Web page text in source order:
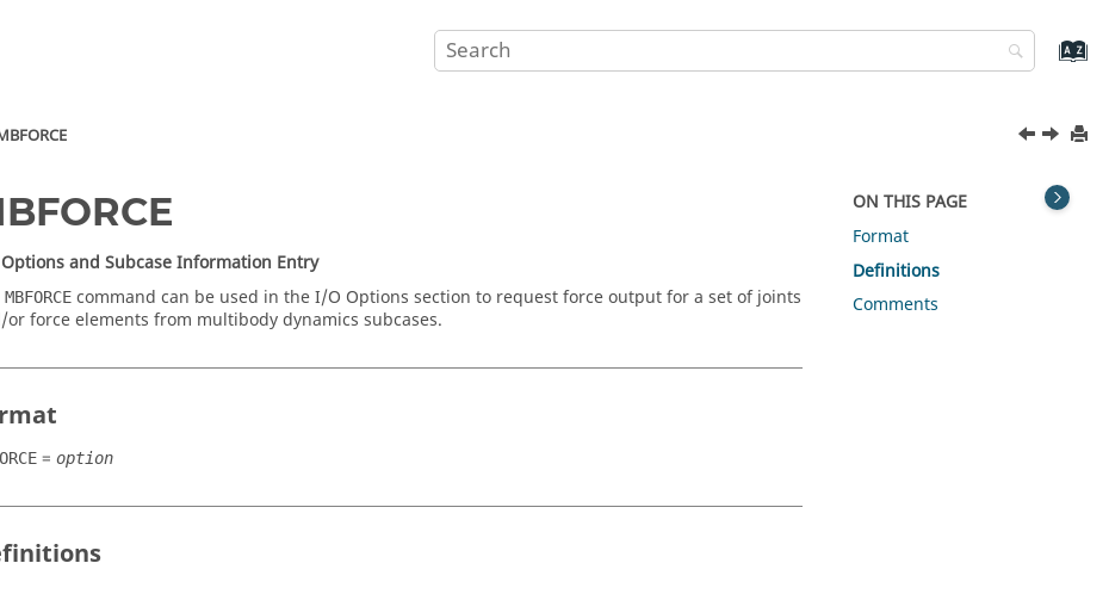
and Subcase Information Entry
MBFORCE command can be used in the I/O Options section to request force output for a set of joints
or force elements from multibody dynamics subcases.
= option
ON THIS PAGE
Format
Definitions
Comments